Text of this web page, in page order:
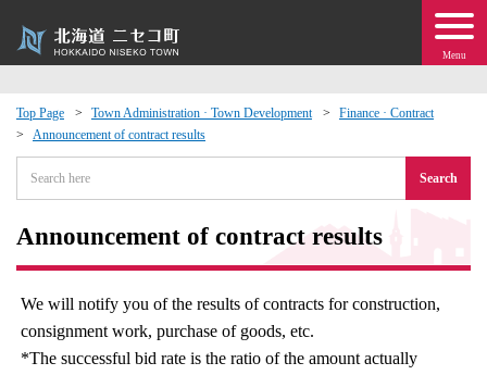
Menu
Top Page Town Administration · Town Development
Finance · Contract
Announcement of contract results
Search
Announcement of contract results
We will notify you of the results of contracts for construction,
consignment work, purchase of goods, etc.
*The successful bid rate is the ratio of the amount actually
Exchange